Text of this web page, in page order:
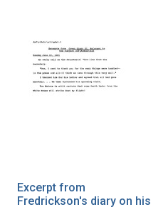
Excerpt from
Fredrickson's diary on his